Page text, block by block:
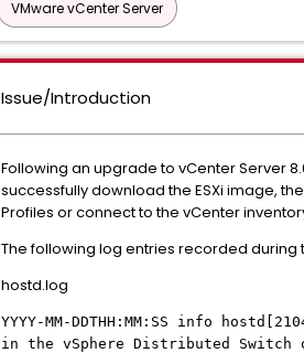
VMware vCenter Server
Issue/Introduction
Following an upgrade to vCenter Server
successfully download the ESXi image,
Profiles or connect to the vCenter
The following log entries recorded
hostd.log
YYYY-MM-DDTHH:MM:SS info
in the vSphere Distributed Switch